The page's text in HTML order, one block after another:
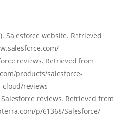
Salesforce website. Retrieved
reviews. Retrieved from
products/salesforce-
cloud/reviews
reviews. Retrieved from
p/61368/Salesforce/